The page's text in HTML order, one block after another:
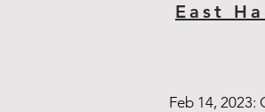
East
Feb 14,